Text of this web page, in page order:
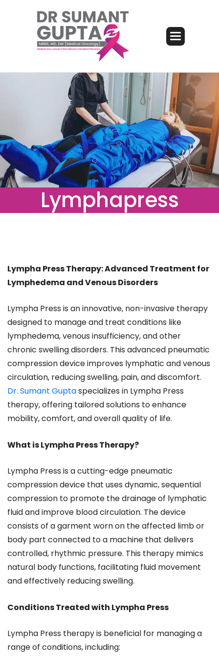
Lymphapress
Lympha Press Therapy: Advanced Treatment for
Lymphedema and Venous Disorders
Lympha Press is an innovative, non-invasive therapy
designed to manage and treat conditions like
lymphedema, venous insufficiency, and other
chronic swelling disorders. This advanced pneumatic
compression device improves lymphatic and venous
circulation, reducing swelling, pain, and discomfort.
Dr. Sumant Guptaspecializes in Lympha Press
therapy, offering tailored solutions to enhance
mobility, comfort, and overall quality of life.
What is Lympha Press Therapy?
Lympha Press is a cutting-edge pneumatic
compression device that uses dynamic, sequential
compression to promote the drainage of lymphatic
fluid and improve blood circulation. The device
consists of a garment worn on the affected limb or
body part connected to a machine that delivers
controlled, rhythmic pressure. This therapy mimics
natural body functions, facilitating fluid movement
and effectively reducing swelling.
Conditions Treated with Lympha Press
Lympha Press therapy is beneficial for managing a
range of conditions, including: